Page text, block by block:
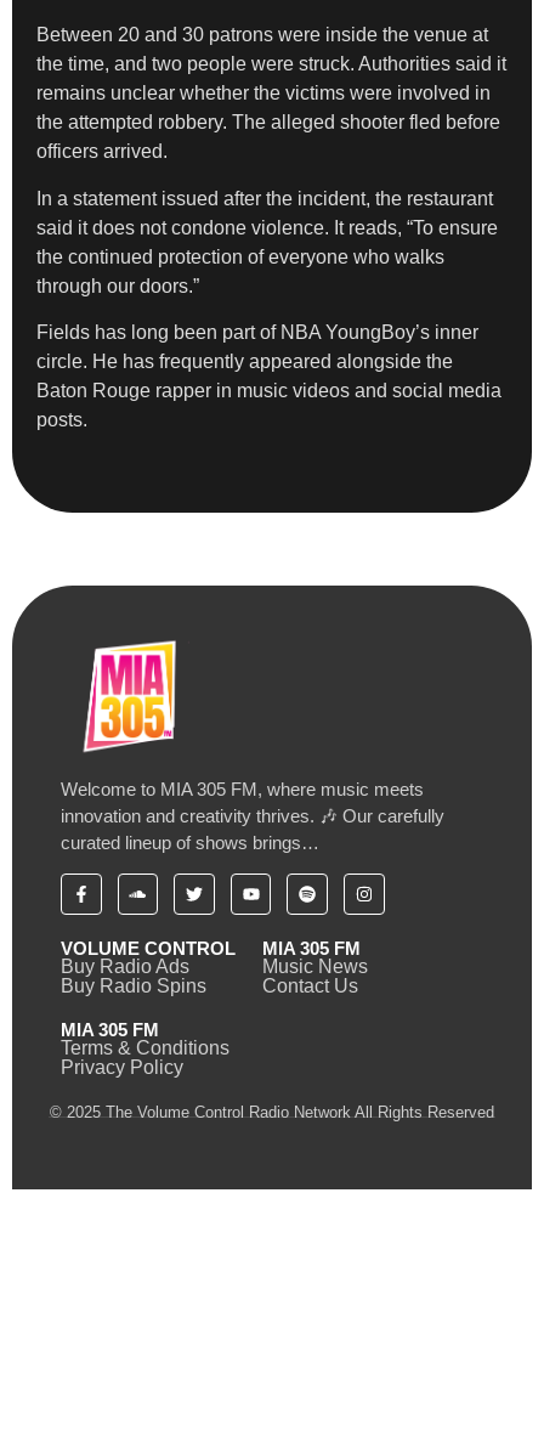
Between 20 and 30 patrons were inside the venue at
the time, and two people were struck. Authorities said it
remains unclear whether the victims were involved in
the attempted robbery. The alleged shooter fled before
officers arrived.
In a statement issued after the incident, the restaurant
said it does not condone violence. It reads, “To ensure
the continued protection of everyone who walks
through our doors.”
Fields has long been part of NBA YoungBoy’s inner
circle. He has frequently appeared alongside the
Baton Rouge rapper in music videos and social media
posts.
Welcome to MIA 305 FM, where music meets
innovation and creativity thrives. 🎶 Our carefully
curated lineup of shows brings…
VOLUME CONTROL
Buy Radio Ads
Buy Radio Spins
MIA 305 FM
Music News
Contact Us
MIA 305 FM
Terms & Conditions
Privacy Policy
© 2025 The Volume Control Radio Network All Rights Reserved